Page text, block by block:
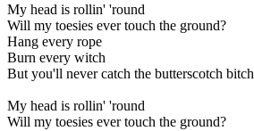
My head is rollin' 'round
Will my toesies ever touch the ground?
Hang every rope
Burn every witch
But you'll never catch the butterscotch bitch
My head is rollin' 'round
Will my toesies ever touch the ground?